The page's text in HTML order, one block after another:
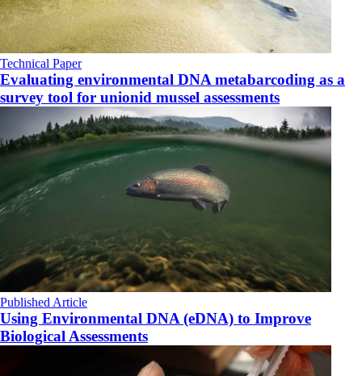
Technical Paper
Evaluating environmental DNA metabarcoding as a
survey tool for unionid mussel assessments
Published Article
Using Environmental DNA (eDNA) to Improve
Biological Assessments